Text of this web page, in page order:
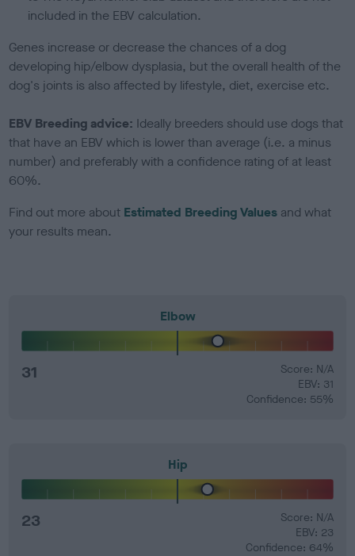
included in the EBV calculation.
Genes increase or decrease the chances of a dog
developing hip/elbow dysplasia, but the overall health of the
dog's joints is also affected by lifestyle, diet, exercise etc.
EBV Breeding advice: Ideally breeders should use dogs that
that have an EBV which is lower than average (i.e. a minus
number) and preferably with a confidence rating of at least
60%.
Find out more about Estimated Breeding Values and what
your results mean.
Elbow
31
Score: N/A
EBV: 31
Confidence: 55%
Hip
23
Score: N/A
EBV: 23
Confidence: 64%